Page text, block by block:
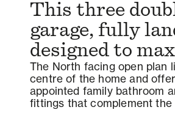
This three
garage, fully
designed to
The North facing open plan
centre of the home and
appointed family bathroom
fittings that complement the